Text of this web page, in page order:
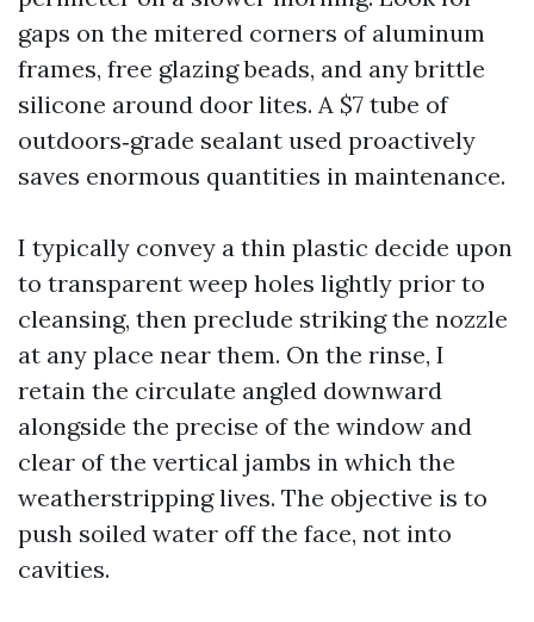
gaps on the mitered corners of aluminum
frames, free glazing beads, and any brittle
silicone around door lites. A $7 tube of
outdoors‑grade sealant used proactively
saves enormous quantities in maintenance.
I typically convey a thin plastic decide upon
to transparent weep holes lightly prior to
cleansing, then preclude striking the nozzle
at any place near them. On the rinse, I
retain the circulate angled downward
alongside the precise of the window and
clear of the vertical jambs in which the
weatherstripping lives. The objective is to
push soiled water off the face, not into
cavities.